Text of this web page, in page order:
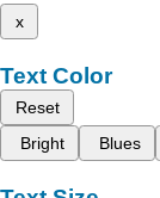
x
Text Color
Reset
Bright
Blues